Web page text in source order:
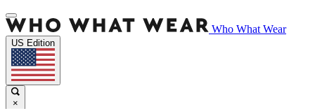
Who What Wear
US Edition
×